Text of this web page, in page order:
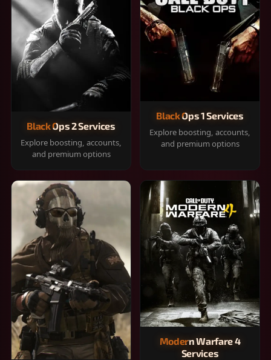
Black Ops 2 Services
Explore boosting, accounts,
and premium options
Black Ops 1 Services
Explore boosting, accounts,
and premium options
Modern Warfare 4
Services